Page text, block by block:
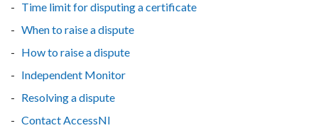
Time limit for disputing a certificate
When to raise a dispute
How to raise a dispute
Independent Monitor
Resolving a dispute
Contact AccessNI